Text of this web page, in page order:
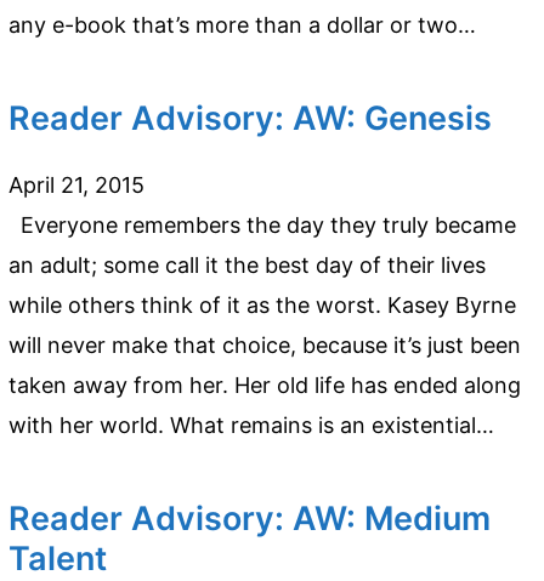
any e-book that’s more than a dollar or two…
Reader Advisory: AW: Genesis
April 21, 2015
Everyone remembers the day they truly became
an adult; some call it the best day of their lives
while others think of it as the worst. Kasey Byrne
will never make that choice, because it’s just been
taken away from her. Her old life has ended along
with her world. What remains is an existential…
Reader Advisory: AW: Medium
Talent